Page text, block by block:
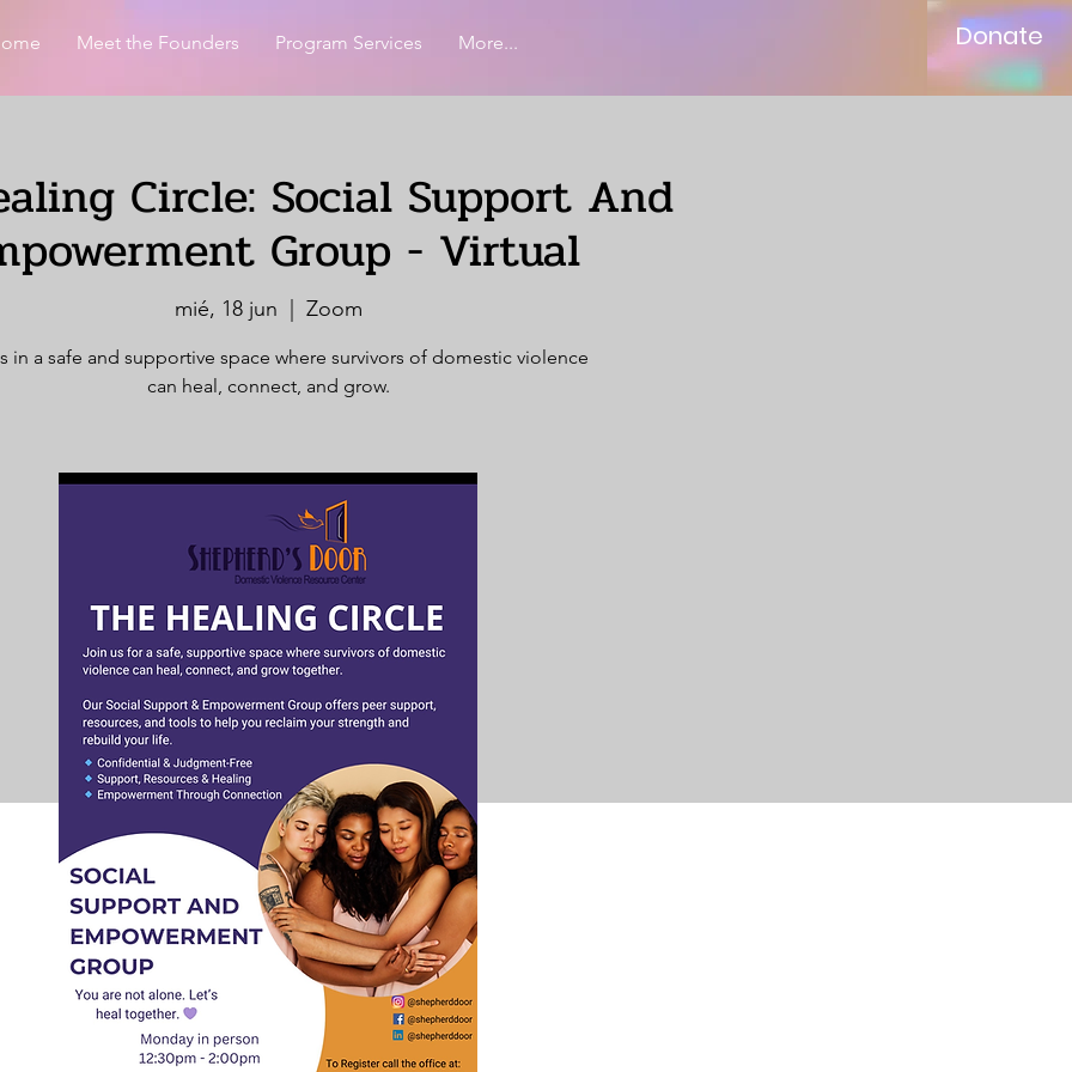
Meet the Founders Program Services More... Donate
Circle: Social Support And
Group - Virtual
mié, 18 jun Zoom
in a safe and supportive space where survivors of domestic violence
can heal, connect, and grow.